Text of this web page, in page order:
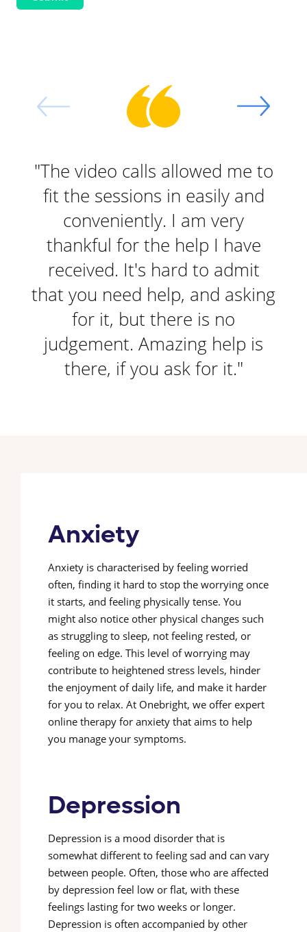
"The video calls allowed me to
fit the sessions in easily and
conveniently. I am very
thankful for the help I have
received. It's hard to admit
that you need help, and asking
for it, but there is no
judgement. Amazing help is
there, if you ask for it."
Anxiety
Anxiety is characterised by feeling worried
often, finding it hard to stop the worrying once
it starts, and feeling physically tense. You
might also notice other physical changes such
as struggling to sleep, not feeling rested, or
feeling on edge. This level of worrying may
contribute to heightened stress levels, hinder
the enjoyment of daily life, and make it harder
for you to relax. At Onebright, we offer expert
online therapy for anxiety that aims to help
you manage your symptoms.
Depression
Depression is a mood disorder that is
somewhat different to feeling sad and can vary
between people. Often, those who are affected
by depression feel low or flat, with these
feelings lasting for two weeks or longer.
Depression is often accompanied by other